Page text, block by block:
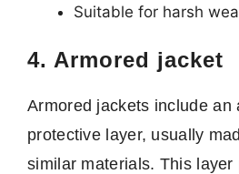
Suitable for harsh
4. Armored jacket
Armored jackets include an
protective layer, usually
similar materials. This